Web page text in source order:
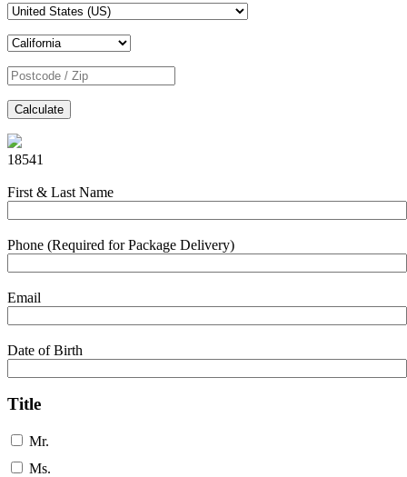
Calculate
18541
First & Last Name
Phone (Required for Package Delivery)
Email
Date of Birth
Title
Mr.
Ms.